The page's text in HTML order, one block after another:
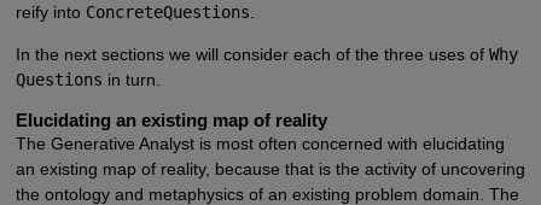
reify into ConcreteQuestions
In the next sections we will consider each of the three uses of Why
Questions in turn.
Elucidating an existing map of reality
The Generative Analyst is most often concerned with elucidating
an existing map of reality, because that is the activity of uncovering
the ontology and metaphysics of an existing problem domain. The